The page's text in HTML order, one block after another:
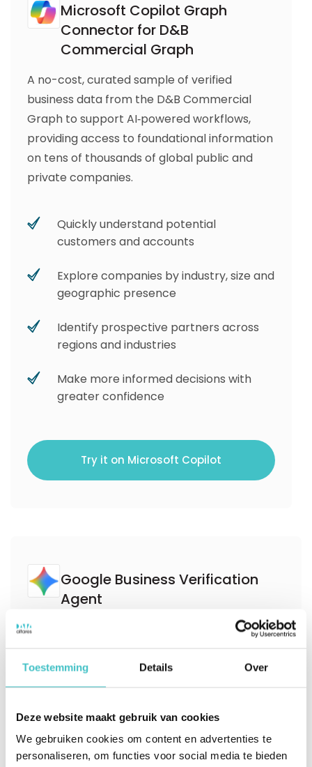
Toestemming Details Over
Deze website maakt gebruik van cookies
We gebruiken cookies om content en advertenties te
personaliseren, om functies voor social media te bieden
Microsoft Copilot Graph
Connector for D&B
Commercial Graph
A no-cost, curated sample of verified
business data from the D&B Commercial
Graph to support AI‑powered workflows,
providing access to foundational information
on tens of thousands of global public and
private companies.
Quickly understand potential
customers and accounts
Explore companies by industry, size and
geographic presence
Identify prospective partners across
regions and industries
Make more informed decisions with
greater confidence
Try it on Microsoft Copilot
Google Business Verification
Agent
KYX workflows in under 500ms using D‑U‑N‑S
Number resolution. Leverage the trusted D&B
accuracy, reduce friction, and support
compliant customer verification at scale.